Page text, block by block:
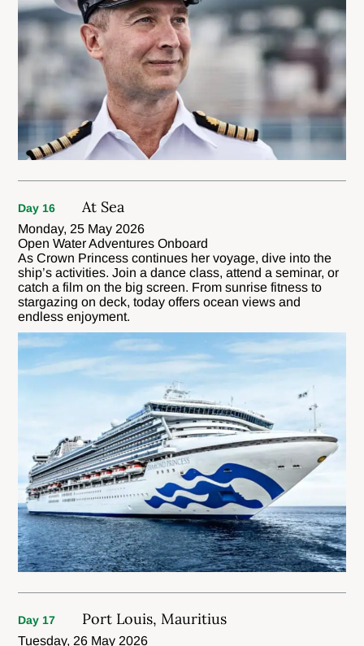
Day 16 At Sea
Monday, 25 May 2026
Open Water Adventures Onboard
As Crown Princess continues her voyage, dive into the
ship’s activities. Join a dance class, attend a seminar, or
catch a film on the big screen. From sunrise fitness to
stargazing on deck, today offers ocean views and
endless enjoyment.
Day 17 Port Louis, Mauritius
Tuesday, 26 May 2026